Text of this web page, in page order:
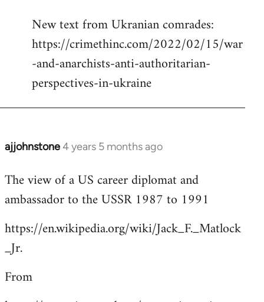
to
Welcome
libcom.org
New text from Ukranian comrades:
https://crimethinc.com/2022/02/15/war
-and-anarchists-anti-authoritarian-
perspectives-in-ukraine
ajjohnstone4 years 5 months ago
In
to
Welcome
libcom.org
The view of a US career diplomat and
ambassador to the USSR 1987 to 1991
https://en.wikipedia.org/wiki/Jack_F._Matlock
_Jr.
From